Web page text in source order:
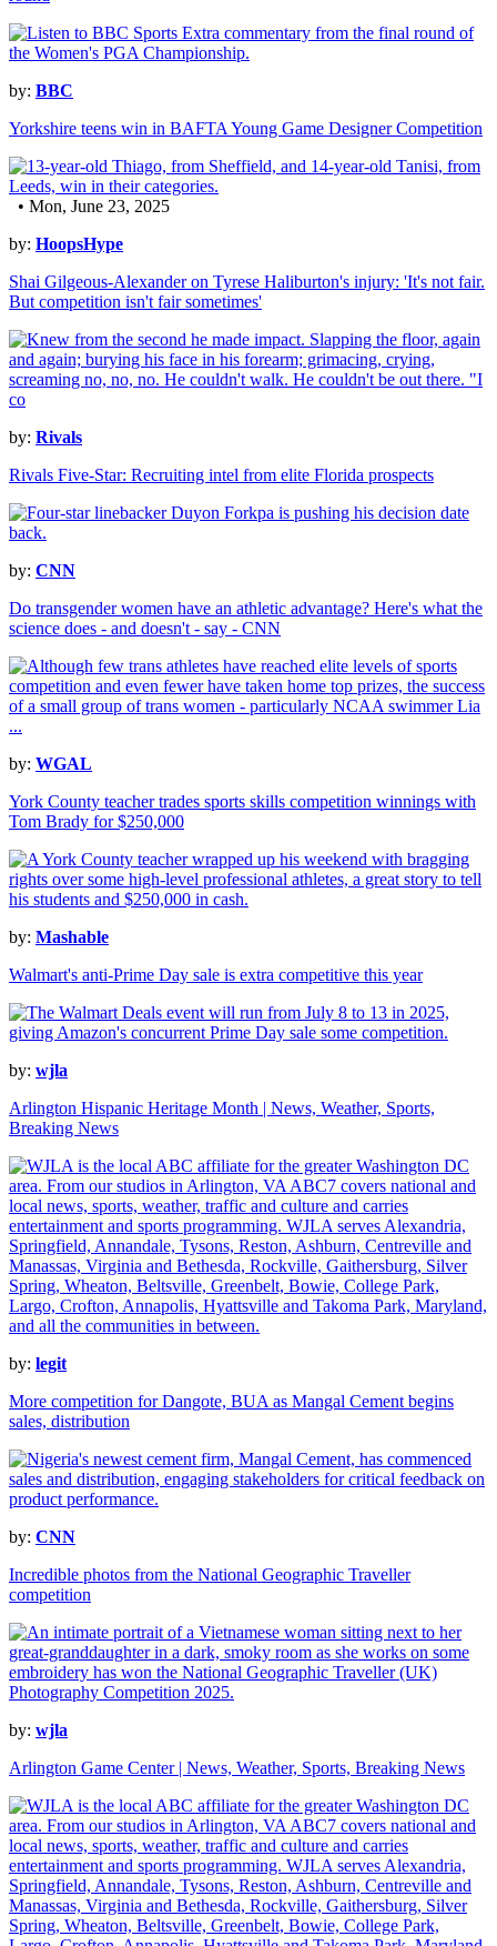
by: BBC
Yorkshire teens win in BAFTA Young Game Designer Competition
• Mon, June 23, 2025
by: HoopsHype
Shai Gilgeous-Alexander on Tyrese Haliburton's injury: 'It's not fair.
But competition isn't fair sometimes'
by: Rivals
Rivals Five-Star: Recruiting intel from elite Florida prospects
by: CNN
Do transgender women have an athletic advantage? Here's what the
science does - and doesn't - say - CNN
by: WGAL
York County teacher trades sports skills competition winnings with
Tom Brady for $250,000
by: Mashable
Walmart's anti-Prime Day sale is extra competitive this year
by: wjla
Arlington Hispanic Heritage Month | News, Weather, Sports,
Breaking News
by: legit
More competition for Dangote, BUA as Mangal Cement begins
sales, distribution
by: CNN
Incredible photos from the National Geographic Traveller
competition
by: wjla
Arlington Game Center | News, Weather, Sports, Breaking News